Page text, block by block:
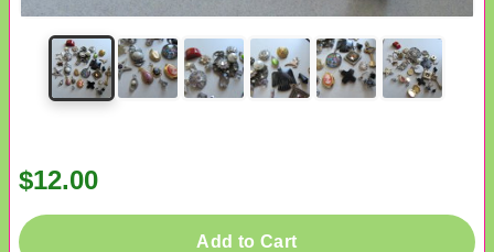
$12.00
Add to Cart